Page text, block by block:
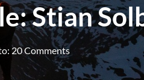
Stian
20 Comments